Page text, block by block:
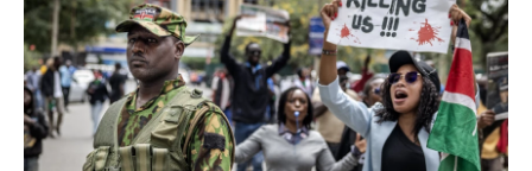
b
o
o
k
t
e
r
e
d
I
n
l